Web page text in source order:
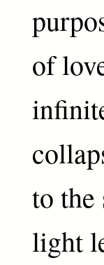
of
to the
light